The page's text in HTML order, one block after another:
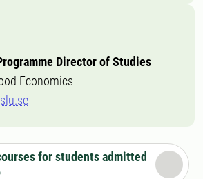
Director of Studies
Economics
for students admitted